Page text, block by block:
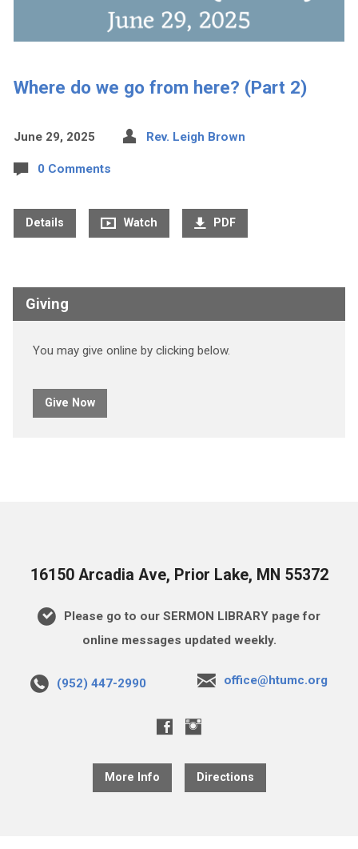
Where do we go from here? (Part 2)
June 29, 2025 Rev. Leigh Brown
0 Comments
Details Watch PDF
Giving
You may give online by clicking below.
Give Now
16150 Arcadia Ave, Prior Lake, MN 55372
Please go to our SERMON LIBRARY page for
online messages updated weekly.
(952) 447-2990 office@htumc.org
More Info Directions